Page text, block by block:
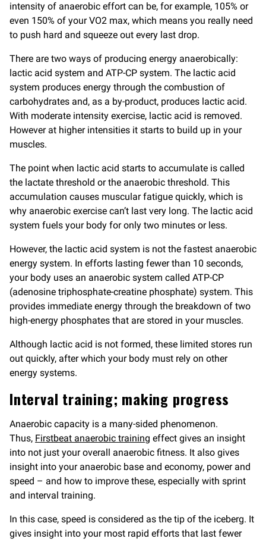
intensity of anaerobic effort can be, for example, 105% or
even 150% of your VO2 max, which means you really need
to push hard and squeeze out every last drop.
There are two ways of producing energy anaerobically:
lactic acid system and ATP-CP system. The lactic acid
system produces energy through the combustion of
carbohydrates and, as a by-product, produces lactic acid.
With moderate intensity exercise, lactic acid is removed.
However at higher intensities it starts to build up in your
muscles.
The point when lactic acid starts to accumulate is called
the lactate threshold or the anaerobic threshold. This
accumulation causes muscular fatigue quickly, which is
why anaerobic exercise can’t last very long. The lactic acid
system fuels your body for only two minutes or less.
However, the lactic acid system is not the fastest anaerobic
energy system. In efforts lasting fewer than 10 seconds,
your body uses an anaerobic system called ATP-CP
(adenosine triphosphate-creatine phosphate) system. This
provides immediate energy through the breakdown of two
high-energy phosphates that are stored in your muscles.
Although lactic acid is not formed, these limited stores run
out quickly, after which your body must rely on other
energy systems.
Interval training; making progress
Anaerobic capacity is a many-sided phenomenon.
Thus, Firstbeat anaerobic training effect gives an insight
into not just your overall anaerobic fitness. It also gives
insight into your anaerobic base and economy, power and
speed – and how to improve these, especially with sprint
and interval training.
In this case, speed is considered as the tip of the iceberg. It
gives insight into your most rapid efforts that last fewer